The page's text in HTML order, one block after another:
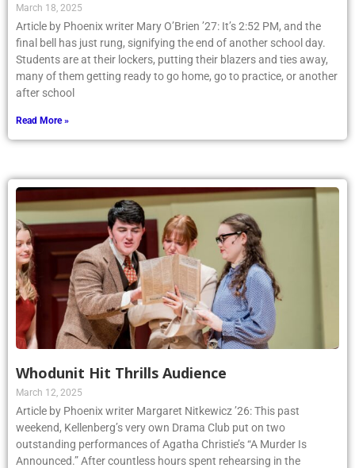
March 18, 2025
Article by Phoenix writer Mary O’Brien ’27: It’s 2:52 PM, and the
final bell has just rung, signifying the end of another school day.
Students are at their lockers, putting their blazers and ties away,
many of them getting ready to go home, go to practice, or another
after school
Read More »
Whodunit Hit Thrills Audience
March 12, 2025
Article by Phoenix writer Margaret Nitkewicz ’26: This past
weekend, Kellenberg’s very own Drama Club put on two
outstanding performances of Agatha Christie’s “A Murder Is
Announced.” After countless hours spent rehearsing in the